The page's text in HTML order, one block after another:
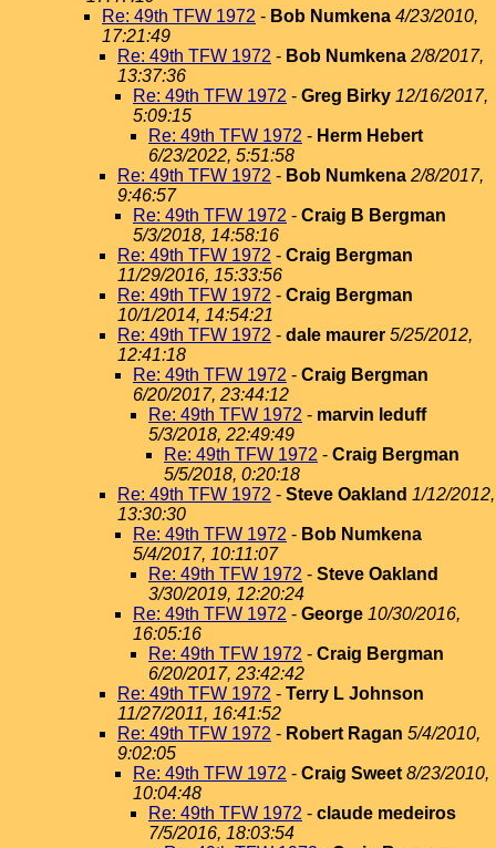
Re: 49th TFW 1972 - Bob Numkena 4/23/2010,
17:21:49
Re: 49th TFW 1972 - Bob Numkena 2/8/2017,
13:37:36
Re: 49th TFW 1972 - Greg Birky 12/16/2017,
5:09:15
Re: 49th TFW 1972 - Herm Hebert
6/23/2022, 5:51:58
Re: 49th TFW 1972 - Bob Numkena 2/8/2017,
9:46:57
Re: 49th TFW 1972 - Craig B Bergman
5/3/2018, 14:58:16
Re: 49th TFW 1972 - Craig Bergman
11/29/2016, 15:33:56
Re: 49th TFW 1972 - Craig Bergman
10/1/2014, 14:54:21
Re: 49th TFW 1972 - dale maurer 5/25/2012,
12:41:18
Re: 49th TFW 1972 - Craig Bergman
6/20/2017, 23:44:12
Re: 49th TFW 1972 - marvin leduff
5/3/2018, 22:49:49
Re: 49th TFW 1972 - Craig Bergman
5/5/2018, 0:20:18
Re: 49th TFW 1972 - Steve Oakland 1/12/2012,
13:30:30
Re: 49th TFW 1972 - Bob Numkena
5/4/2017, 10:11:07
Re: 49th TFW 1972 - Steve Oakland
3/30/2019, 12:20:24
Re: 49th TFW 1972 - George 10/30/2016,
16:05:16
Re: 49th TFW 1972 - Craig Bergman
6/20/2017, 23:42:42
Re: 49th TFW 1972 - Terry L Johnson
11/27/2011, 16:41:52
Re: 49th TFW 1972 - Robert Ragan 5/4/2010,
9:02:05
Re: 49th TFW 1972 - Craig Sweet 8/23/2010,
10:04:48
Re: 49th TFW 1972 - claude medeiros
7/5/2016, 18:03:54